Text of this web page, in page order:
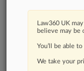
62,000+
Law360 UK
believe may be
You’ll be able
We take your